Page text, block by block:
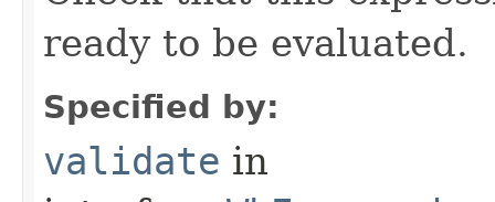
ready to be evaluated.
Specified by:
validate in